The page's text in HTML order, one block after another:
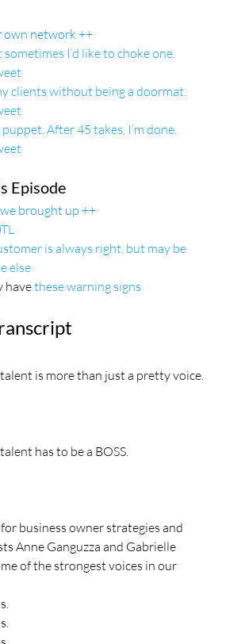
own network ++
I’d like to choke one.
clients without being a doormat.
After 45 takes, I’m done.
Episode
brought up ++
is always right, but may be
else
have these warning signs
talent is more than just a pretty voice.
has to be a BOSS.
business owner strategies and
Anne Ganguzza and Gabrielle
of the strongest voices in our